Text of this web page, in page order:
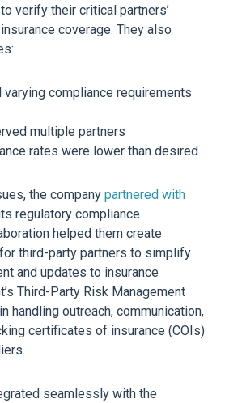
verify their critical partners’
coverage. They also
varying compliance requirements
multiple partners
rates were lower than desired
the company partnered with
regulatory compliance
helped them create
third-party partners to simplify
and updates to insurance
Third-Party Risk Management
handling outreach, communication,
certificates of insurance (COIs)
seamlessly with the